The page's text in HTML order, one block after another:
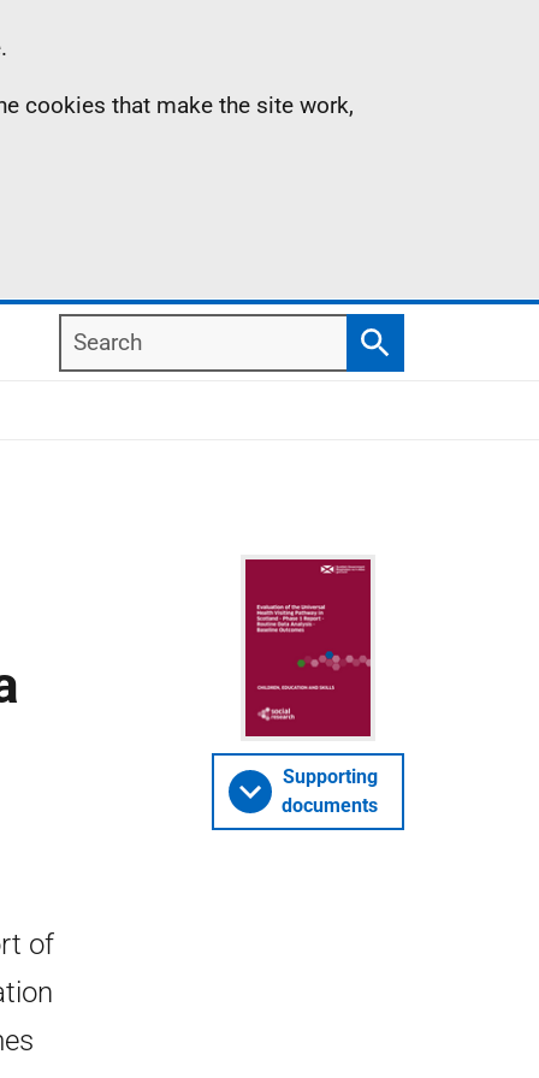
cookies that make the site work,
Search
Search
of
Supporting
documents